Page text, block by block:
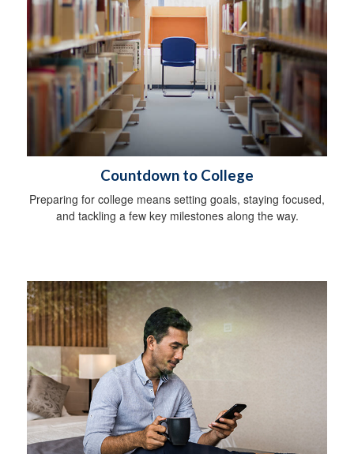
Countdown to College
Preparing for college means setting goals, staying focused,
and tackling a few key milestones along the way.